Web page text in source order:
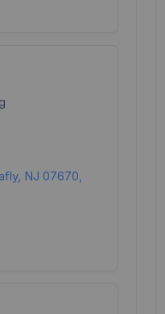
NJ 07670,